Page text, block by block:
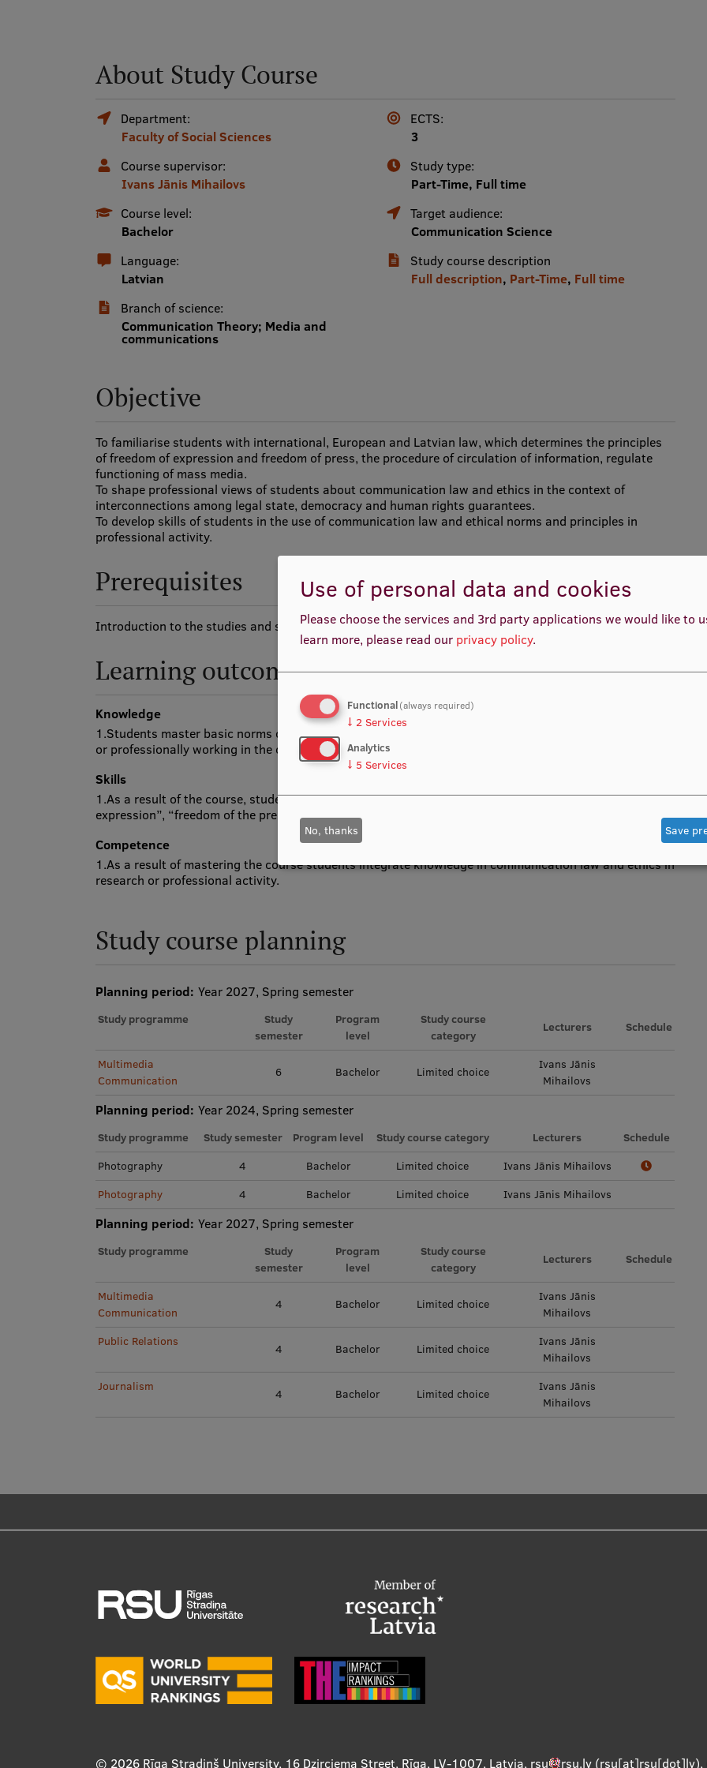
About Study Course
Department:
Faculty of Social Sciences
ECTS:
3
Course supervisor:
Ivans Jānis Mihailovs
Study type:
Part-Time, Full time
Course level:
Bachelor
Target audience:
Communication Science
Language:
Latvian
Study course description
Full description, Part-Time, Full time
Branch of science:
Communication Theory; Media and
communications
Objective
To familiarise students with international, European and Latvian law, which determines the principles
of freedom of expression and freedom of press, the procedure of circulation of information, regulate
functioning of mass media.
To shape professional views of students about communication law and ethics in the context of
interconnections among legal state, democracy and human rights guarantees.
To develop skills of students in the use of communication law and ethical norms and principles in
professional activity.
Prerequisites
Introduction to the studies and speciality.
Learning outcomes
Knowledge
1.Students master basic norms of communication law and ethics, which are necessary, when studying
or professionally working in the communication sector.
Skills
1.As a result of the course, students understand the content of the principles of “freedom of
expression”, “freedom of the press”, “freedom of information”, “privacy”, “equality”.
Competence
1.As a result of mastering the course students integrate knowledge in communication law and ethics in
research or professional activity.
Study course planning
Planning period: Year 2027, Spring semester
Study programme
Study
semester
Program
level
Study course
category
Lecturers Schedule
Multimedia
Communication
6 Bachelor Limited choice
Ivans Jānis
Mihailovs
Planning period: Year 2024, Spring semester
Study programme Study semester Program level Study course category Lecturers
Schedule
Photography
4 Bachelor Limited choice
Ivans Jānis Mihailovs
Photography
4 Bachelor Limited choice Ivans Jānis Mihailovs
Planning period: Year 2027, Spring semester
Study programme
Study
semester
Program
level
Study course
category
Lecturers Schedule
Multimedia
Communication
4 Bachelor Limited choice
Ivans Jānis
Mihailovs
Public Relations
4 Bachelor Limited choice
Ivans Jānis
Mihailovs
Journalism
4 Bachelor Limited choice
Ivans Jānis
Mihailovs
© 2026 Rīga Stradiņš University, 16 Dzirciema Street, Rīga, LV-1007, Latvia, rsu rsu.lv(rsu[at]rsu[dot]lv),
Use of personal data and cookies
Please choose the services and 3rd party applications we would like to
learn more, please read our privacy policy.
Functional(always required)
↓ 2 Services
Analytics
↓ 5 Services
No, thanks Save